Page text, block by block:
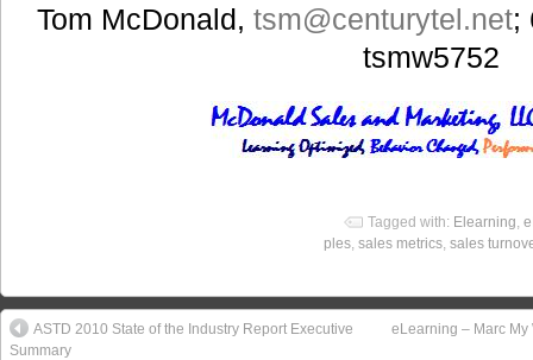
Tom McDonald,tsm@centurytel.net;
tsmw5752
Tagged with: Elearning,
ples, sales metrics, sales
ASTD 2010 State of the Industry Report Executive
Summary
eLearning – Marc My